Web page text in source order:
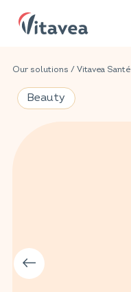
Our solutions / Vitavea Santé
Beauty